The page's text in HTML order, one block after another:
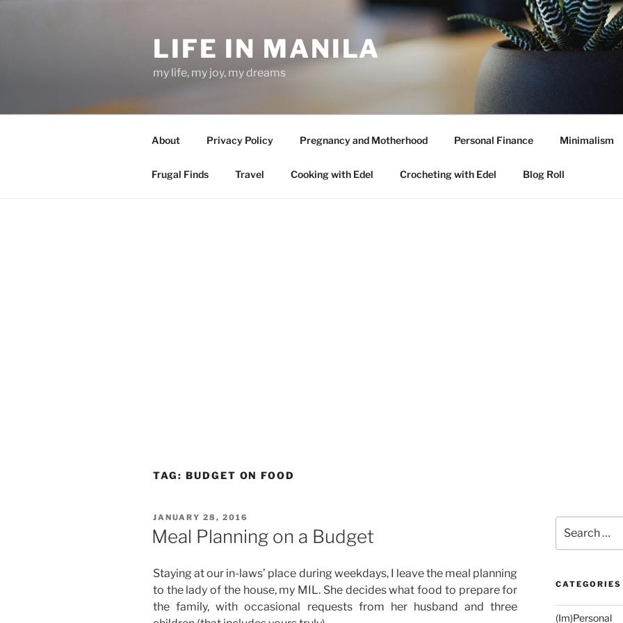
LIFE IN MANILA
my life, my joy, my dreams
About Privacy Policy Pregnancy and Motherhood Personal Finance Minimalism
Frugal Finds Travel Cooking with Edel Crocheting with Edel Blog Roll
TAG: BUDGET ON FOOD
POSTED
ON
JANUARY 28, 2016
Meal Planning on a Budget
Staying at our in-laws’ place during weekdays, I leave the meal planning
to the lady of the house, my MIL. She decides what food to prepare for
the family, with occasional requests from her husband and three
for:
CATEGORIES
(Im)Personal